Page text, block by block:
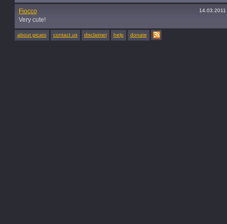
Fiocco
Very cute!
about picato contact us disclaimer help donate